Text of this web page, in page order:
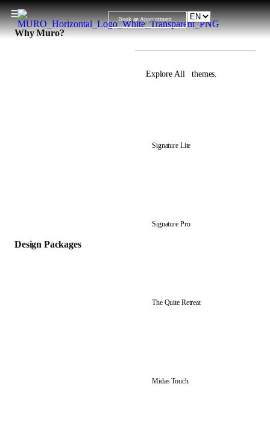
Book an Appointment
Why Muro?
Design Packages
Explore All themes.
Signature Lite
Signature Pro
The Quite Retreat
Midas Touch